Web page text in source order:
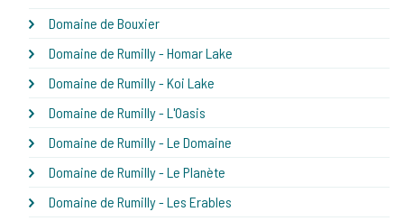
Domaine de Bouxier
Domaine de Rumilly - Homar Lake
Domaine de Rumilly - Koi Lake
Domaine de Rumilly - L'Oasis
Domaine de Rumilly - Le Domaine
Domaine de Rumilly - Le Planète
Domaine de Rumilly - Les Erables